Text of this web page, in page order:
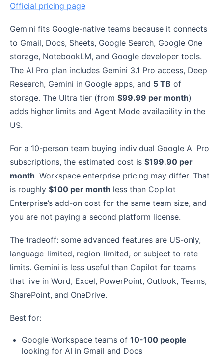
Official pricing page
Gemini fits Google-native teams because it connects
to Gmail, Docs, Sheets, Google Search, Google One
storage, NotebookLM, and Google developer tools.
The AI Pro plan includes Gemini 3.1 Pro access, Deep
Research, Gemini in Google apps, and 5 TB of
storage. The Ultra tier (from $99.99 per month)
adds higher limits and Agent Mode availability in the
US.
For a 10-person team buying individual Google AI Pro
subscriptions, the estimated cost is $199.90 per
month. Workspace enterprise pricing may differ. That
is roughly $100 per month less than Copilot
Enterprise’s add-on cost for the same team size, and
you are not paying a second platform license.
The tradeoff: some advanced features are US-only,
language-limited, region-limited, or subject to rate
limits. Gemini is less useful than Copilot for teams
that live in Word, Excel, PowerPoint, Outlook, Teams,
SharePoint, and OneDrive.
Best for:
Google Workspace teams of 10-100 people
looking for AI in Gmail and Docs